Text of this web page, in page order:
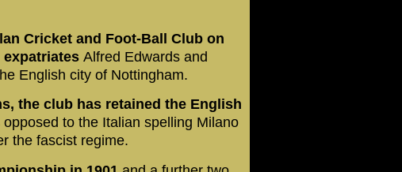
Cricket and Foot-Ball Club on
expatriates Alfred Edwards and
English city of Nottingham.
the club has retained the English
opposed to the Italian spelling Milano
the fascist regime.